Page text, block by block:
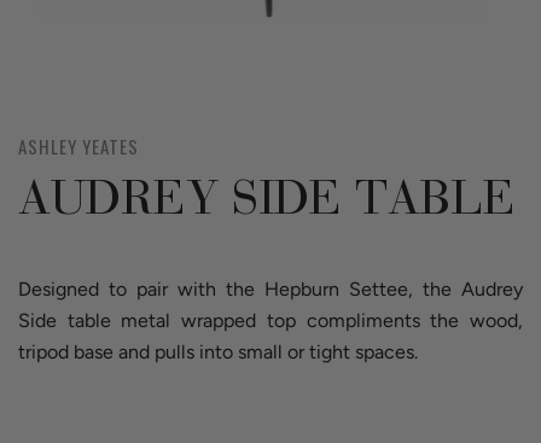
ASHLEY YEATES
AUDREY SIDE TABLE
Designed to pair with the Hepburn Settee, the Audrey
Side table metal wrapped top compliments the wood,
tripod base and pulls into small or tight spaces.